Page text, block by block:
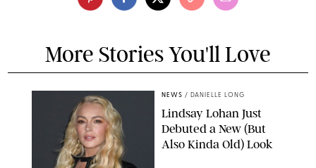
More Stories You'll Love
NEWS / DANIELLE LONG
Lindsay Lohan Just
Debuted a New (But
Also Kinda Old) Look